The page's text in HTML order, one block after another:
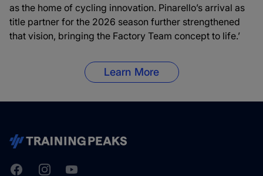
as the home of cycling innovation. Pinarello’s arrival as
title partner for the 2026 season further strengthened
that vision, bringing the Factory Team concept to life.’
Learn More
TrainingPeaks
FacebookInstagramYoutube